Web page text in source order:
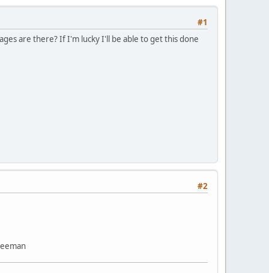
#1
are there? If I'm lucky I'll be able to get this done
#2